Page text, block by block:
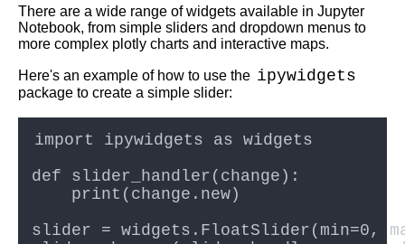
AI and Tech News
Google Mp3 Search
Best Free University Courses
Kids Books Reading Videos
There are a wide range of widgets available in Jupyter
Notebook, from simple sliders and dropdown menus to
more complex plotly charts and interactive maps.
Here's an example of how to use the ipywidgets
package to create a simple slider: